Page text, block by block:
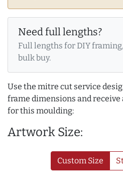
Need full lengths?
Full lengths for DIY
bulk buy.
Use the mitre cut service
frame dimensions and
for this moulding:
Artwork Size:
Custom Size